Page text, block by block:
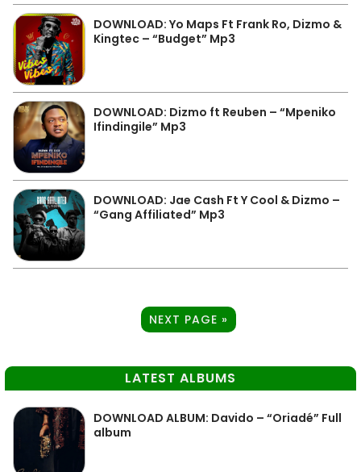
DOWNLOAD: Yo Maps Ft Frank Ro, Dizmo &
Kingtec – “Budget” Mp3
DOWNLOAD: Dizmo ft Reuben – “Mpeniko
Ifindingile” Mp3
DOWNLOAD: Jae Cash Ft Y Cool & Dizmo –
“Gang Affiliated” Mp3
NEXT PAGE »
LATEST ALBUMS
DOWNLOAD ALBUM: Davido – “Oriadé” Full
album